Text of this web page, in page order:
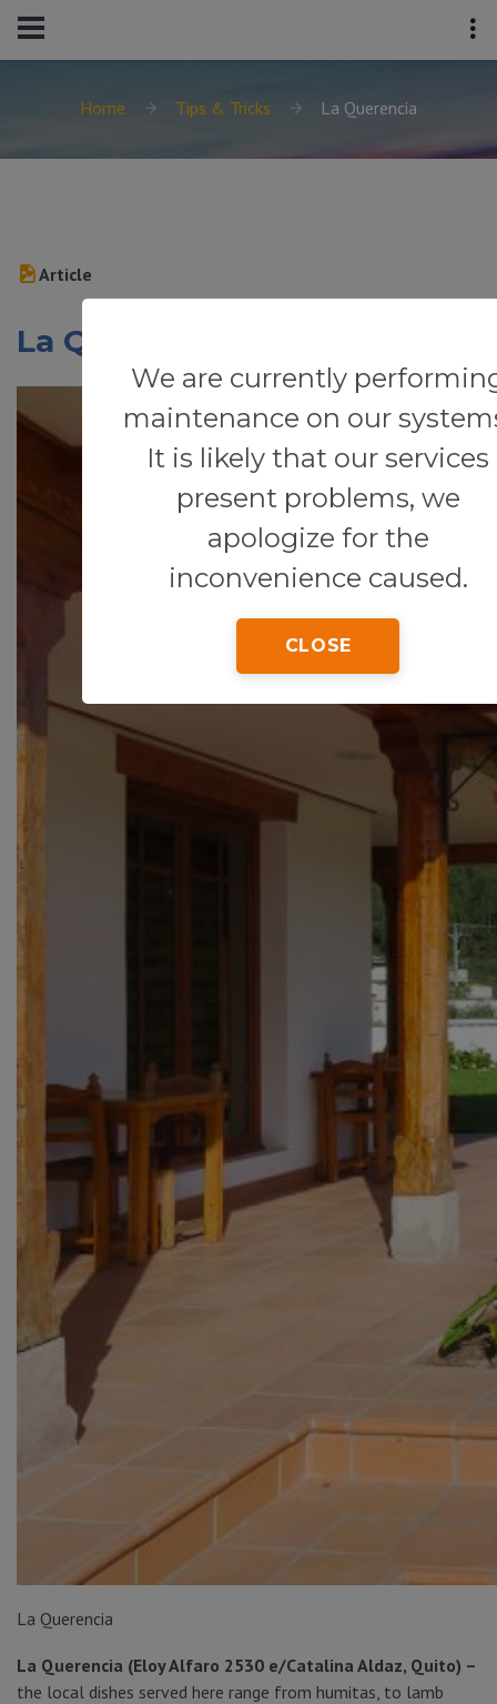
Home Tips & Tricks La Querencia
We are currently
maintenance on our
It is likely that our services
present problems, we
apologize for the
inconvenience caused.
CLOSE
Article
La Querencia
La Querencia
La Querencia (Eloy Alfaro 2530 e/Catalina Aldaz, Quito) –
the local dishes served here range from humitas, to lamb